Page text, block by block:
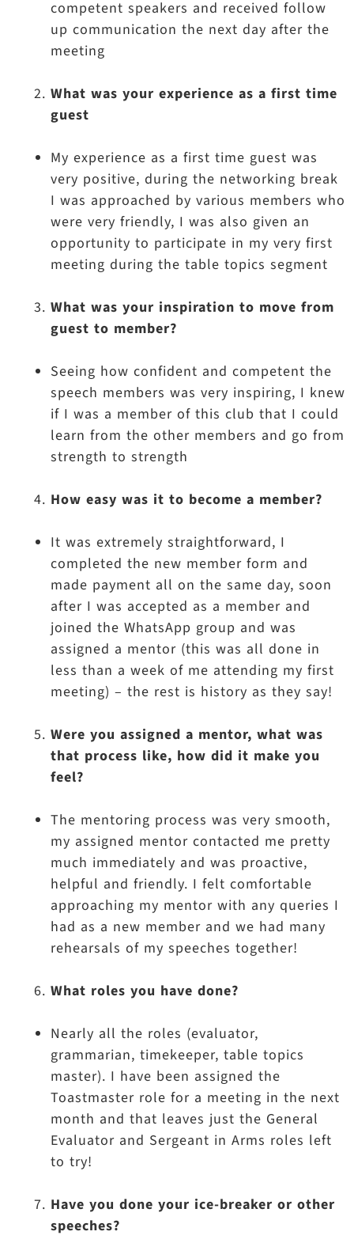
competent speakers and received follow
up communication the next day after the
meeting
What was your experience as a first time
guest
My experience as a first time guest was
very positive, during the networking break
I was approached by various members who
were very friendly, I was also given an
opportunity to participate in my very first
meeting during the table topics segment
What was your inspiration to move from
guest to member?
Seeing how confident and competent the
speech members was very inspiring, I knew
if I was a member of this club that I could
learn from the other members and go from
strength to strength
How easy was it to become a member?
It was extremely straightforward, I
completed the new member form and
made payment all on the same day, soon
after I was accepted as a member and
joined the WhatsApp group and was
assigned a mentor (this was all done in
less than a week of me attending my first
meeting) – the rest is history as they say!
Were you assigned a mentor, what was
that process like, how did it make you
feel?
The mentoring process was very smooth,
my assigned mentor contacted me pretty
much immediately and was proactive,
helpful and friendly. I felt comfortable
approaching my mentor with any queries I
had as a new member and we had many
rehearsals of my speeches together!
What roles you have done?
Nearly all the roles (evaluator,
grammarian, timekeeper, table topics
master). I have been assigned the
Toastmaster role for a meeting in the next
month and that leaves just the General
Evaluator and Sergeant in Arms roles left
to try!
Have you done your ice-breaker or other
speeches?